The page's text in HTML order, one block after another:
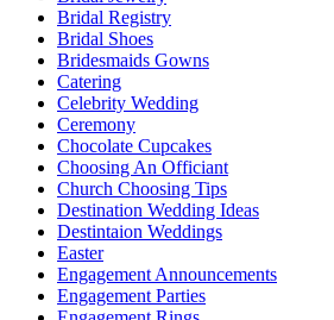
Bridal Registry
Bridal Shoes
Bridesmaids Gowns
Catering
Celebrity Wedding
Ceremony
Chocolate Cupcakes
Choosing An Officiant
Church Choosing Tips
Destination Wedding Ideas
Destintaion Weddings
Easter
Engagement Announcements
Engagement Parties